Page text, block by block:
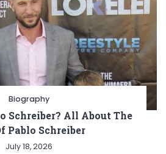
Biography
Schreiber? All About The
Pablo Schreiber
July 18, 2026